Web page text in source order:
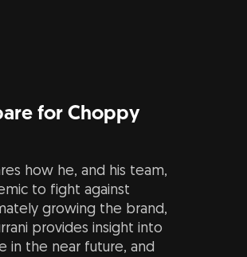
for Choppy
how he, and his team,
to fight against
growing the brand,
provides insight into
in the near future, and